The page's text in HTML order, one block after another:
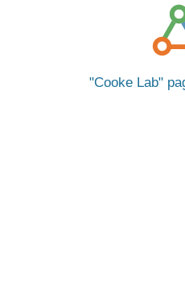
Cooke Lab